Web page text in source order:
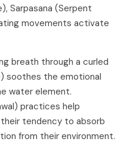
Sarpasana (Serpent
movements activate
breath through a curled
soothes the emotional
water element.
practices help
tendency to absorb
from their environment.